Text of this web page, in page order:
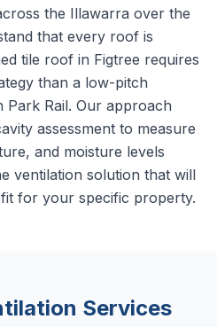
the Illawarra over the
that every roof is
tile roof in Figtree requires
than a low-pitch
Rail. Our approach
assessment to measure
and moisture levels
ventilation solution that will
for your specific property.
Services